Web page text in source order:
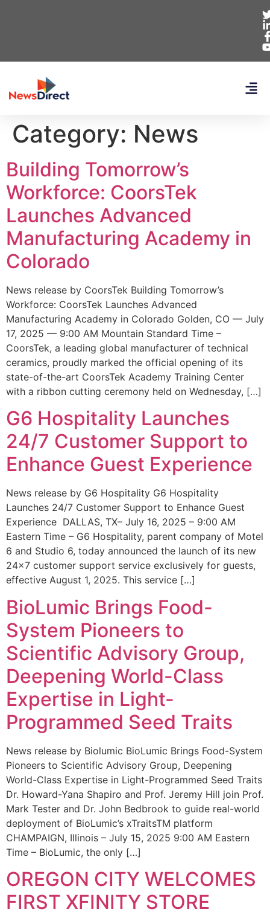
Category: News
Building Tomorrow’s
Workforce: CoorsTek
Launches Advanced
Manufacturing Academy in
Colorado
News release by CoorsTek Building Tomorrow’s
Workforce: CoorsTek Launches Advanced
Manufacturing Academy in Colorado Golden, CO — July
17, 2025 — 9:00 AM Mountain Standard Time –
CoorsTek, a leading global manufacturer of technical
ceramics, proudly marked the official opening of its
state-of-the-art CoorsTek Academy Training Center
with a ribbon cutting ceremony held on Wednesday, […]
G6 Hospitality Launches
24/7 Customer Support to
Enhance Guest Experience
News release by G6 Hospitality G6 Hospitality
Launches 24/7 Customer Support to Enhance Guest
Experience DALLAS, TX– July 16, 2025 – 9:00 AM
Eastern Time – G6 Hospitality, parent company of Motel
6 and Studio 6, today announced the launch of its new
24×7 customer support service exclusively for guests,
effective August 1, 2025. This service […]
BioLumic Brings Food-
System Pioneers to
Scientific Advisory Group,
Deepening World-Class
Expertise in Light-
Programmed Seed Traits
News release by Biolumic BioLumic Brings Food-System
Pioneers to Scientific Advisory Group, Deepening
World-Class Expertise in Light-Programmed Seed Traits
Dr. Howard-Yana Shapiro and Prof. Jeremy Hill join Prof.
Mark Tester and Dr. John Bedbrook to guide real-world
deployment of BioLumic’s xTraitsTM platform
CHAMPAIGN, Illinois – July 15, 2025 9:00 AM Eastern
Time – BioLumic, the only […]
OREGON CITY WELCOMES
FIRST XFINITY STORE